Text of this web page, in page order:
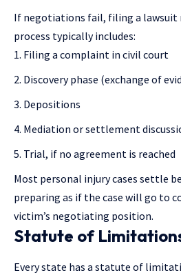
If negotiations fail, filing a lawsuit
process typically includes:
Filing a complaint in civil court
Discovery phase (exchange of
Depositions
Mediation or settlement
Trial, if no agreement is reached
Most personal injury cases settle
preparing as if the case will go to
victim’s negotiating position.
Statute of
Every state has a statute of